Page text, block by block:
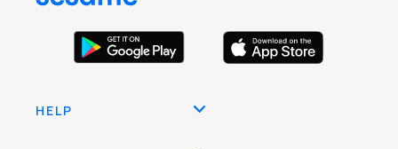
HELP